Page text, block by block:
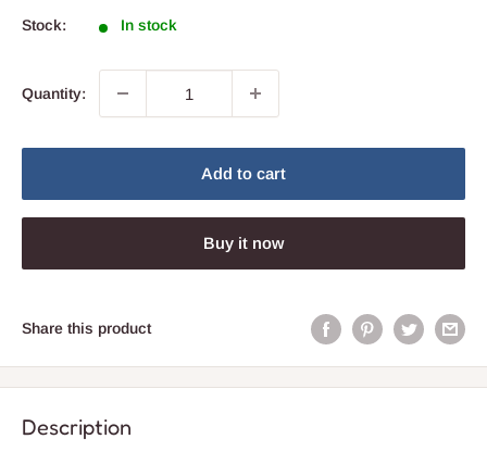
Stock: In stock
Quantity:
Add to cart
Buy it now
Share this product
Description